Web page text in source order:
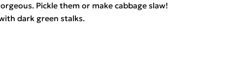
Pickle them or make cabbage slaw!
dark green stalks.